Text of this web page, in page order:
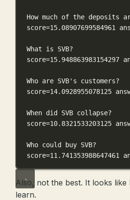
How much of the deposits
score=15.08907699584961
What is SVB?
Who are SVB's customers?
score=14.0928955078125
When did SVB collapse?
score=10.8321533203125
Who could buy SVB?
Also, not the best. It looks
learn.